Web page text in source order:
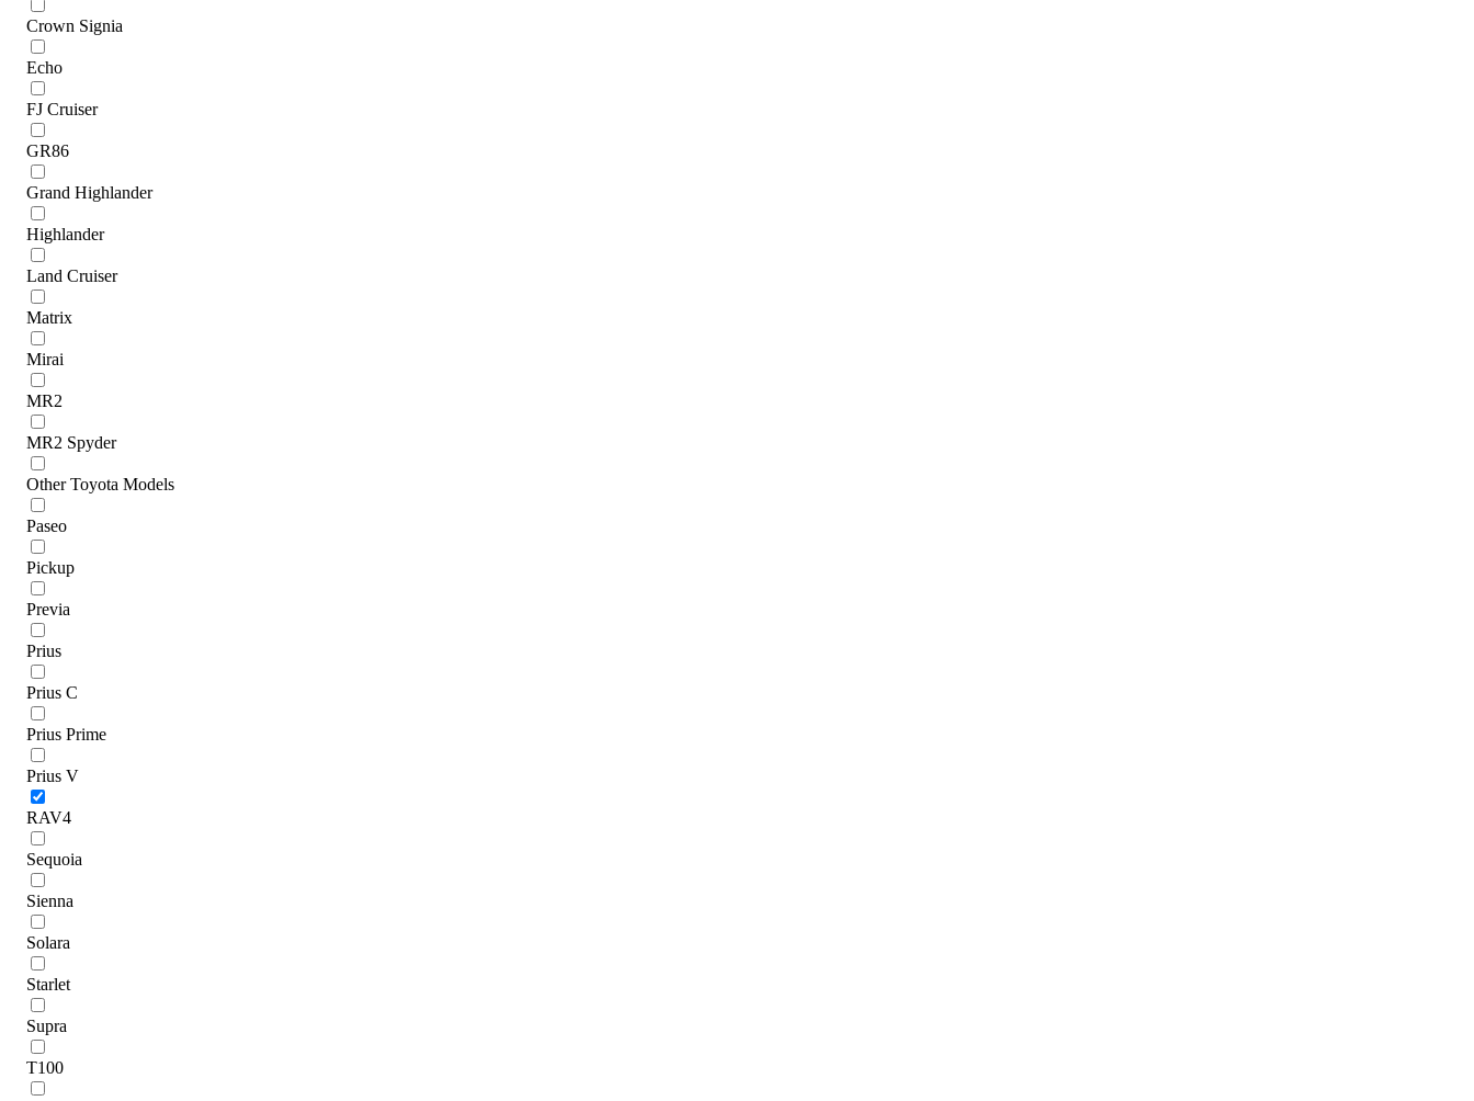
Crown Signia
Echo
FJ Cruiser
GR86
Grand Highlander
Highlander
Land Cruiser
Matrix
Mirai
MR2
MR2 Spyder
Other Toyota Models
Paseo
Pickup
Previa
Prius
Prius C
Prius Prime
Prius V
RAV4
Sequoia
Sienna
Solara
Starlet
Supra
T100